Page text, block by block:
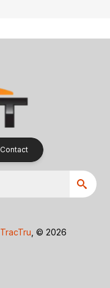
Contact
TracTru , © 2026